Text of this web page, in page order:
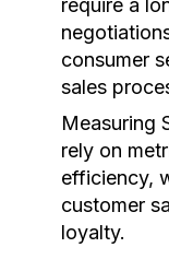
require a
consumer
sales
Measuring
rely on
efficiency,
customer
loyalty.